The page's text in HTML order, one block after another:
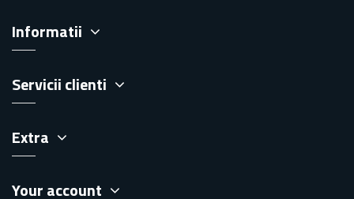
Informatii
Servicii clienti
Extra
Your account